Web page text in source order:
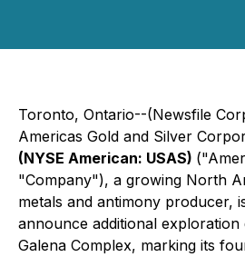
Toronto, Ontario--(Newsfile
Americas Gold and Silver
(NYSE American: USAS)
"Company"), a growing North
metals and antimony producer,
announce additional
Galena Complex, marking its